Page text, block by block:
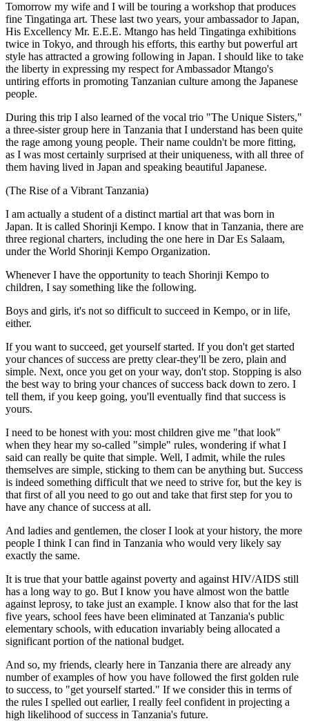
Tomorrow my wife and I will be touring a workshop that produces
fine Tingatinga art. These last two years, your ambassador to Japan,
His Excellency Mr. E.E.E. Mtango has held Tingatinga exhibitions
twice in Tokyo, and through his efforts, this earthy but powerful art
style has attracted a growing following in Japan. I should like to take
the liberty in expressing my respect for Ambassador Mtango's
untiring efforts in promoting Tanzanian culture among the Japanese
people.
During this trip I also learned of the vocal trio "The Unique Sisters,"
a three-sister group here in Tanzania that I understand has been quite
the rage among young people. Their name couldn't be more fitting,
as I was most certainly surprised at their uniqueness, with all three of
them having lived in Japan and speaking beautiful Japanese.
(The Rise of a Vibrant Tanzania)
I am actually a student of a distinct martial art that was born in
Japan. It is called Shorinji Kempo. I know that in Tanzania, there are
three regional charters, including the one here in Dar Es Salaam,
under the World Shorinji Kempo Organization.
Whenever I have the opportunity to teach Shorinji Kempo to
children, I say something like the following.
Boys and girls, it's not so difficult to succeed in Kempo, or in life,
either.
If you want to succeed, get yourself started. If you don't get started
your chances of success are pretty clear-they'll be zero, plain and
simple. Next, once you get on your way, don't stop. Stopping is also
the best way to bring your chances of success back down to zero. I
tell them, if you keep going, you'll eventually find that success is
yours.
I need to be honest with you: most children give me "that look"
when they hear my so-called "simple" rules, wondering if what I
said can really be quite that simple. Well, I admit, while the rules
themselves are simple, sticking to them can be anything but. Success
is indeed something difficult that we need to strive for, but the key is
that first of all you need to go out and take that first step for you to
have any chance of success at all.
And ladies and gentlemen, the closer I look at your history, the more
people I think I can find in Tanzania who would very likely say
exactly the same.
It is true that your battle against poverty and against HIV/AIDS still
has a long way to go. But I know you have almost won the battle
against leprosy, to take just an example. I know also that for the last
five years, school fees have been eliminated at Tanzania's public
elementary schools, with education invariably being allocated a
significant portion of the national budget.
And so, my friends, clearly here in Tanzania there are already any
number of examples of how you have followed the first golden rule
to success, to "get yourself started." If we consider this in terms of
the rules I spelled out earlier, I really feel confident in projecting a
high likelihood of success in Tanzania's future.